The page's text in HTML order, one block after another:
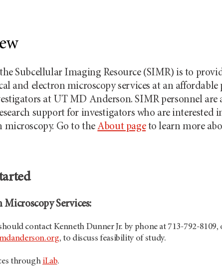
Subcellular Imaging Resource (SIMR) is to
and electron microscopy services at an affordable
at UT MD Anderson. SIMR personnel are
support for investigators who are interested
microscopy. Go to theAbout pageto learn more
Microscopy Services:
contact Kenneth Dunner Jr. by phone at 713-792-8109,
, to discuss feasibility of study.
through iLab.